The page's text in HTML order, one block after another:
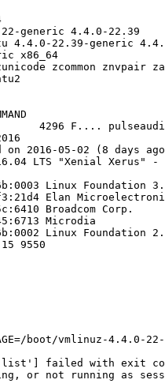
generic 4.4.0-22.39
4.4.0-22.39-generic
x86_64
zcommon znvpair
4296 F....
on 2016-05-02 (8 days
LTS "Xenial Xerus" -
Linux Foundation
Elan
Broadcom Corp.
Microdia
Linux Foundation
9550
boot/vmlinuz-4.4.0-
failed with exit
or not running as